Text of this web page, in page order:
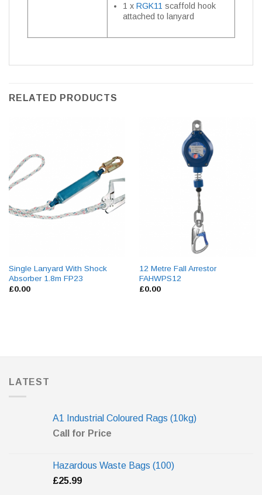
1 x RGK11 scaffold hook
attached to lanyard
RELATED PRODUCTS
Single Lanyard With Shock
Absorber 1.8m FP23
£0.00
12 Metre Fall Arrestor
FAHWPS12
£0.00
LATEST
A1 Industrial Coloured Rags (10kg)
Call for Price
Hazardous Waste Bags (100)
£25.99